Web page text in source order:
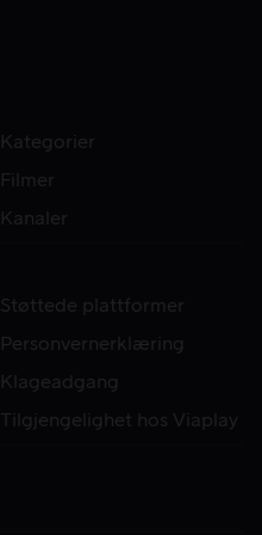
Kategorier
Filmer
Kanaler
Støttede plattformer
Personvernerklæring
Klageadgang
Tilgjengelighet hos Viaplay